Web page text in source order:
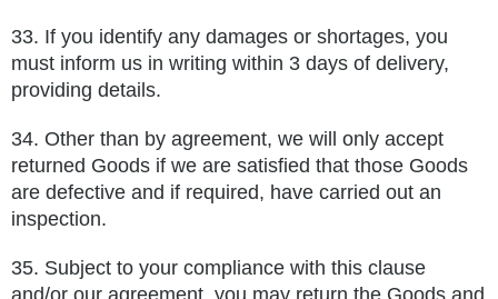
33. If you identify any damages or shortages, you
must inform us in writing within 3 days of delivery,
providing details.
34. Other than by agreement, we will only accept
returned Goods if we are satisfied that those Goods
are defective and if required, have carried out an
inspection.
35. Subject to your compliance with this clause
and/or our agreement, you may return the Goods and